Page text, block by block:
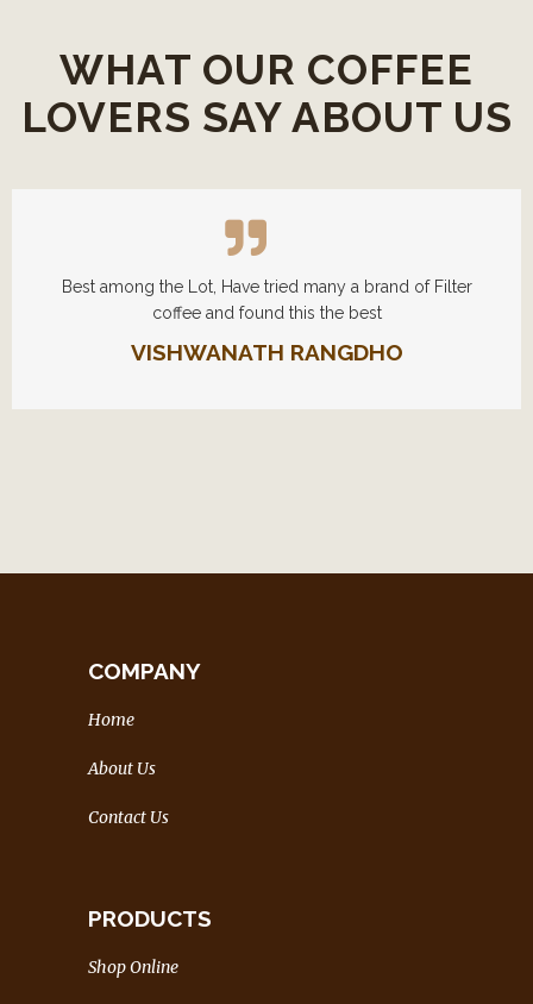
WHAT OUR COFFEE
LOVERS SAY ABOUT US
Best among the Lot, Have tried many a brand of Filter
coffee and found this the best
VISHWANATH RANGDHO
COMPANY
Home
About Us
Contact Us
PRODUCTS
Shop Online